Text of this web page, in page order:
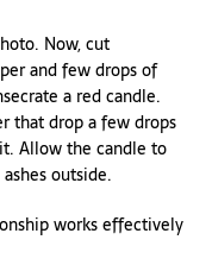
Now, cut
and few drops of
a red candle.
that drop a few drops
Allow the candle to
outside.
works effectively